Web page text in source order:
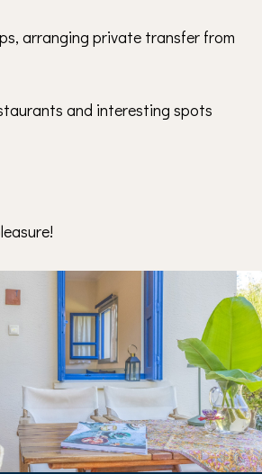
arranging private transfer from
and interesting spots